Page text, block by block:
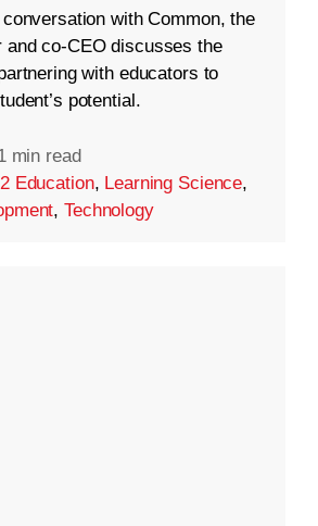
with Common, the
and co-CEO discusses the
with educators to
potential.
min read
Education, Learning Science,
,Technology